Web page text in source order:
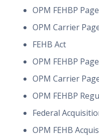
OPM FEHBP Page
OPM Carrier
FEHB Act
OPM FEHBP Page
OPM Carrier
OPM FEHBP
Federal
OPM FEHB